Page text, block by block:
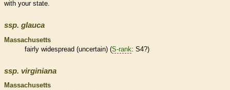
with your state.
ssp. glauca
Massachusetts
fairly widespread (uncertain) (S-rank: S4?)
ssp. virginiana
Massachusetts